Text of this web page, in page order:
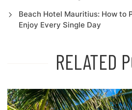
Beach Hotel Mauritius: How to
Enjoy Every Single Day
RELATED